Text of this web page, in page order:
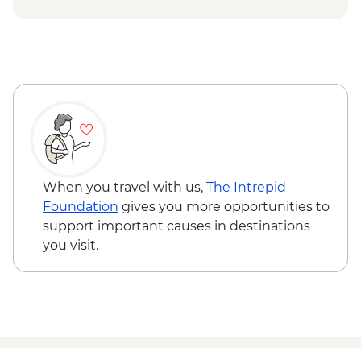
- EUR20
Flight - EUR230
Cappadocia - Hot Air Balloon Regular
Flight - EUR200
Izmir - Street Food Tour - EUR40
Izmir - Kemeralti Bazaar - Free
Izmir - Konak Clock Tower - Free
Izmir - Izmir Archaeology Museum -
When you travel with us, The Intrepid
Foundation gives you more opportunities to
support important causes in destinations
you visit.